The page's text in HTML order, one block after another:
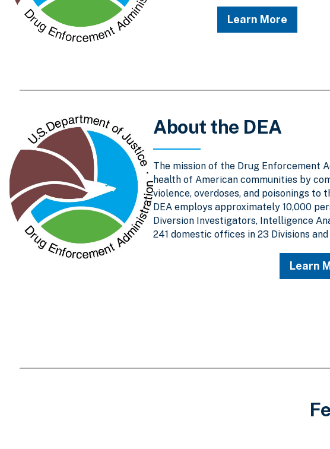
Learn More
About the DEA
The mission of the Drug Enforcement
health of American communities by
violence, overdoses, and poisonings to
DEA employs approximately 10,000
Diversion Investigators, Intelligence
241 domestic offices in 23 Divisions
Learn